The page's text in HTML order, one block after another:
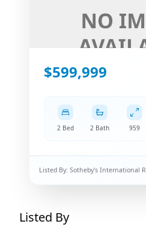
$599,999
2 Bed 2 Bath 959
Listed By: Sotheby's International
Listed By